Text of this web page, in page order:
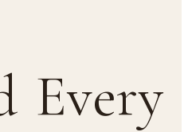
Every